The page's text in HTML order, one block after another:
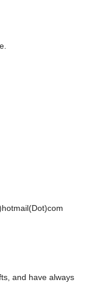
and have always